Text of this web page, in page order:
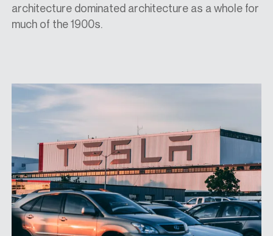
architecture dominated architecture as a whole for
much of the 1900s.